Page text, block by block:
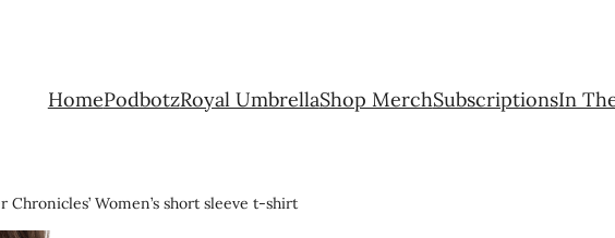
HomePodbotzRoyal UmbrellaShop MerchSubscriptionsIn
Women’s short sleeve t-shirt